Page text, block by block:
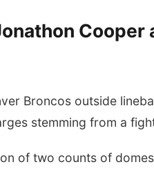
Broncos outside
stemming from a
of two counts of